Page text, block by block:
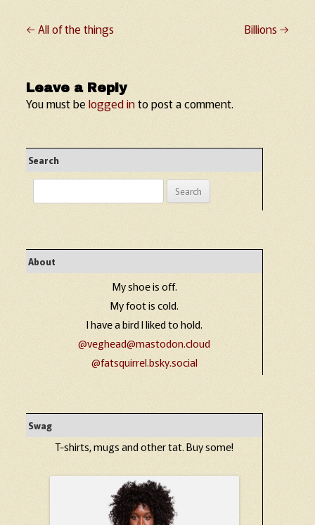
Post navigation
←All of the things Billions→
Leave a Reply
You must belogged into post a comment.
Search
for:
About
My shoe is off.
My foot is cold.
I have a bird I liked to hold.
@veghead@mastodon.cloud
@fatsquirrel.bsky.social
Swag
T-shirts, mugs and other tat. Buy some!